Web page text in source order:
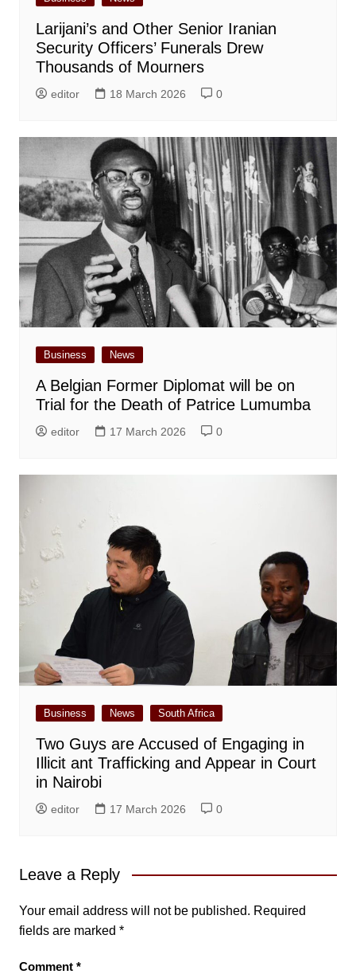
Larijani’s and Other Senior Iranian
Security Officers’ Funerals Drew
Thousands of Mourners
editor 18 March 2026 0
Business News
A Belgian Former Diplomat will be on
Trial for the Death of Patrice Lumumba
editor 17 March 2026 0
Business News South Africa
Two Guys are Accused of Engaging in
Illicit ant Trafficking and Appear in Court
in Nairobi
editor 17 March 2026 0
Leave a Reply
Your email address will not be published. Required
fields are marked *
Comment *